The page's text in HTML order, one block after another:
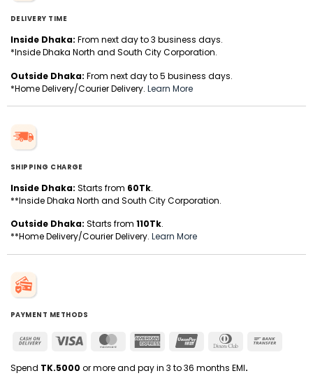
DELIVERY TIME
Inside Dhaka: From next day to 3 business days.
*Inside Dhaka North and South City Corporation.
Outside Dhaka: From next day to 5 business days.
*Home Delivery/Courier Delivery. Learn More
SHIPPING CHARGE
Inside Dhaka: Starts from 60Tk.
**Inside Dhaka North and South City Corporation.
Outside Dhaka: Starts from 110Tk.
**Home Delivery/Courier Delivery. Learn More
PAYMENT METHODS
Cash
Delivery
Visa MasterCardAmerican
UnionPay
Dinners
Spend TK.5000 or more and pay in 3 to 36 months EMI.